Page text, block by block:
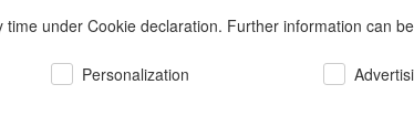
Candle
under Cookie declaration. Further information can
Personalization